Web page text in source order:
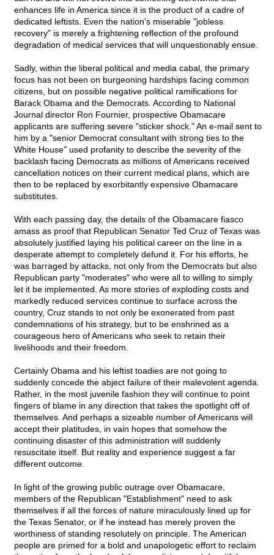
enhances life in America since it is the product of a cadre of
dedicated leftists. Even the nation's miserable "jobless
recovery" is merely a frightening reflection of the profound
degradation of medical services that will unquestionably ensue.
Sadly, within the liberal political and media cabal, the primary
focus has not been on burgeoning hardships facing common
citizens, but on possible negative political ramifications for
Barack Obama and the Democrats. According to National
Journal director Ron Fournier, prospective Obamacare
applicants are suffering severe "sticker shock." An e-mail sent to
him by a "senior Democrat consultant with strong ties to the
White House" used profanity to describe the severity of the
backlash facing Democrats as millions of Americans received
cancellation notices on their current medical plans, which are
then to be replaced by exorbitantly expensive Obamacare
substitutes.
With each passing day, the details of the Obamacare fiasco
amass as proof that Republican Senator Ted Cruz of Texas was
absolutely justified laying his political career on the line in a
desperate attempt to completely defund it. For his efforts, he
was barraged by attacks, not only from the Democrats but also
Republican party "moderates" who were all to willing to simply
let it be implemented. As more stories of exploding costs and
markedly reduced services continue to surface across the
country, Cruz stands to not only be exonerated from past
condemnations of his strategy, but to be enshrined as a
courageous hero of Americans who seek to retain their
livelihoods and their freedom.
Certainly Obama and his leftist toadies are not going to
suddenly concede the abject failure of their malevolent agenda.
Rather, in the most juvenile fashion they will continue to point
fingers of blame in any direction that takes the spotlight off of
themselves. And perhaps a sizeable number of Americans will
accept their platitudes, in vain hopes that somehow the
continuing disaster of this administration will suddenly
resuscitate itself. But reality and experience suggest a far
different outcome.
In light of the growing public outrage over Obamacare,
members of the Republican "Establishment" need to ask
themselves if all the forces of nature miraculously lined up for
the Texas Senator, or if he instead has merely proven the
worthiness of standing resolutely on principle. The American
people are primed for a bold and unapologetic effort to reclaim